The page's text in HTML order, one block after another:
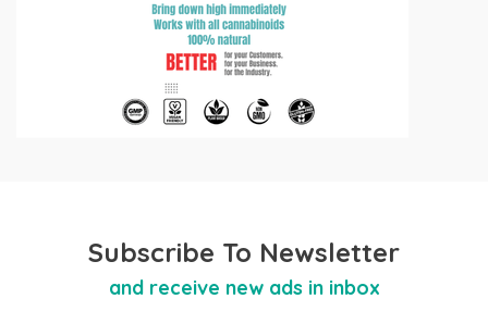
Subscribe To Newsletter
and receive new ads in inbox